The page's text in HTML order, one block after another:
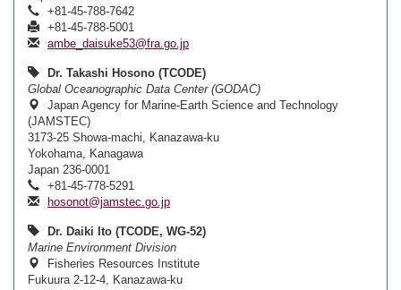
+81-45-788-7642
+81-45-788-5001
ambe_daisuke53@fra.go.jp
Dr. Takashi Hosono (TCODE)
Global Oceanographic Data Center (GODAC)
Japan Agency for Marine-Earth Science and Technology
(JAMSTEC)
3173-25 Showa-machi, Kanazawa-ku
Yokohama, Kanagawa
Japan 236-0001
+81-45-778-5291
hosonot@jamstec.go.jp
Dr. Daiki Ito (TCODE, WG-52)
Marine Environment Division
Fisheries Resources Institute
Fukuura 2-12-4, Kanazawa-ku